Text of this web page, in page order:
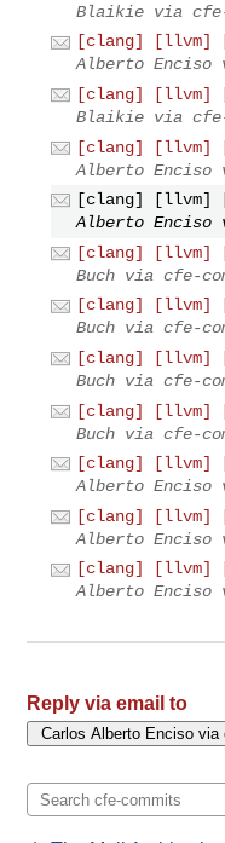
Blaikie via cfe-
[clang] [llvm]
Alberto Enciso
[clang] [llvm]
Blaikie via cfe-
[clang] [llvm]
Alberto Enciso
[clang] [llvm]
Alberto Enciso
[clang] [llvm]
Buch via cfe-
[clang] [llvm]
Buch via cfe-
[clang] [llvm]
Buch via cfe-
[clang] [llvm]
Buch via cfe-
[clang] [llvm]
Alberto Enciso
[clang] [llvm]
Alberto Enciso
[clang] [llvm]
Alberto Enciso
Reply via email to